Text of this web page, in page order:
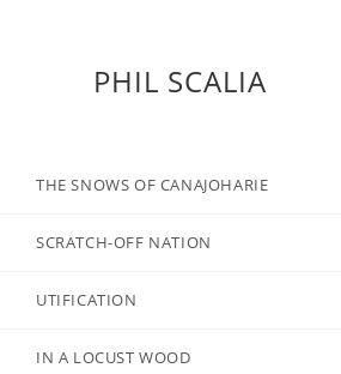
PHIL SCALIA
THE SNOWS OF CANAJOHARIE
SCRATCH-OFF NATION
UTIFICATION
IN A LOCUST WOOD